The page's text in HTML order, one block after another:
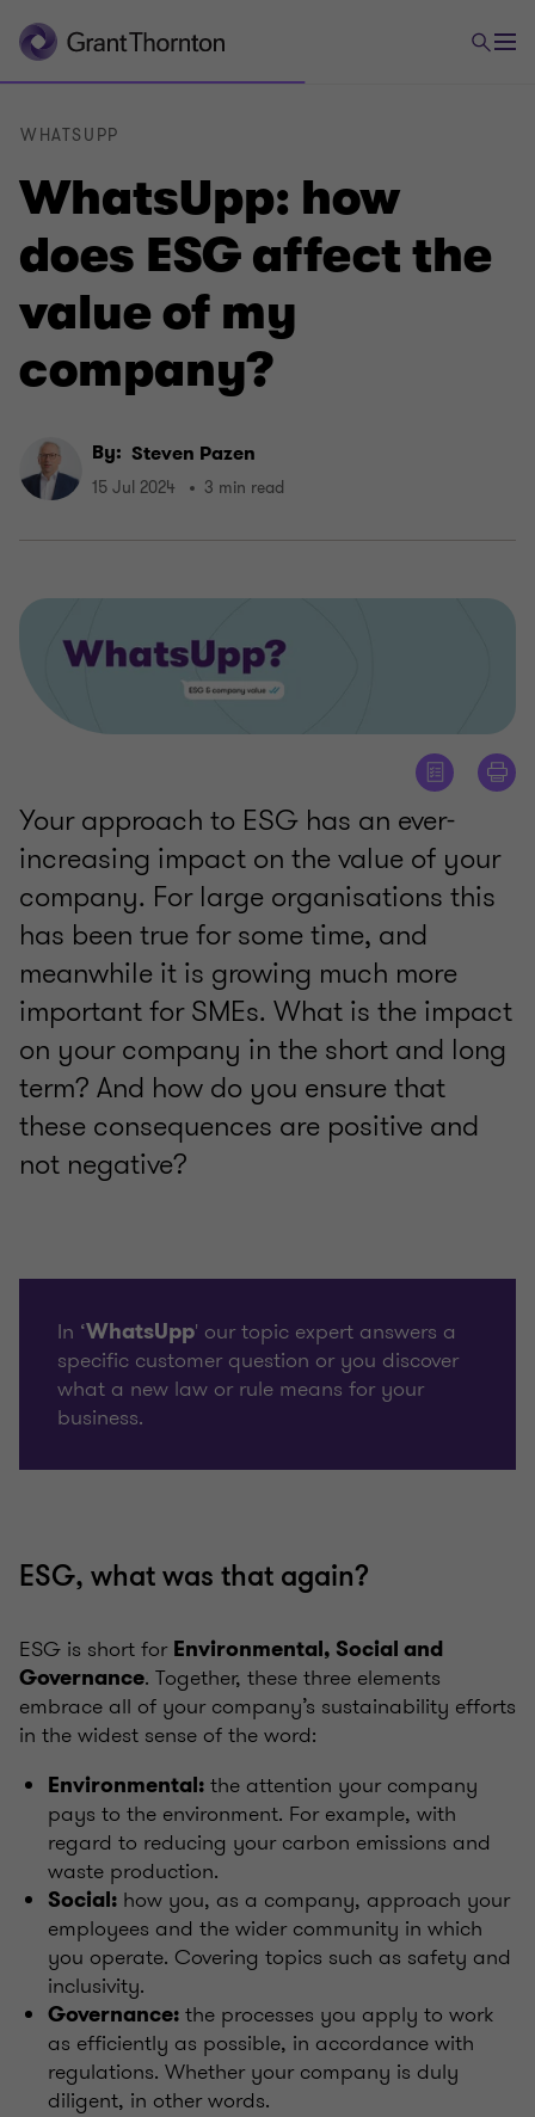
WhatsUpp: how
does ESG affect the
value of my
company?
WHATSUPP
By: Steven Pazen
15 Jul 2024 3 min read
Your approach to ESG has an ever-
increasing impact on the value of your
company. For large organisations this
has been true for some time, and
meanwhile it is growing much more
important for SMEs. What is the impact
on your company in the short and long
term? And how do you ensure that
these consequences are positive and
not negative?
In ‘WhatsUpp' our topic expert answers a
specific customer question or you discover
what a new law or rule means for your
business.
ESG, what was that again?
ESG is short for Environmental, Social and
Governance. Together, these three elements
embrace all of your company’s sustainability efforts
in the widest sense of the word:
Environmental: the attention your company
pays to the environment. For example, with
regard to reducing your carbon emissions and
waste production.
Social: how you, as a company, approach your
employees and the wider community in which
you operate. Covering topics such as safety and
inclusivity.
Governance: the processes you apply to work
as efficiently as possible, in accordance with
regulations. Whether your company is duly
diligent, in other words.